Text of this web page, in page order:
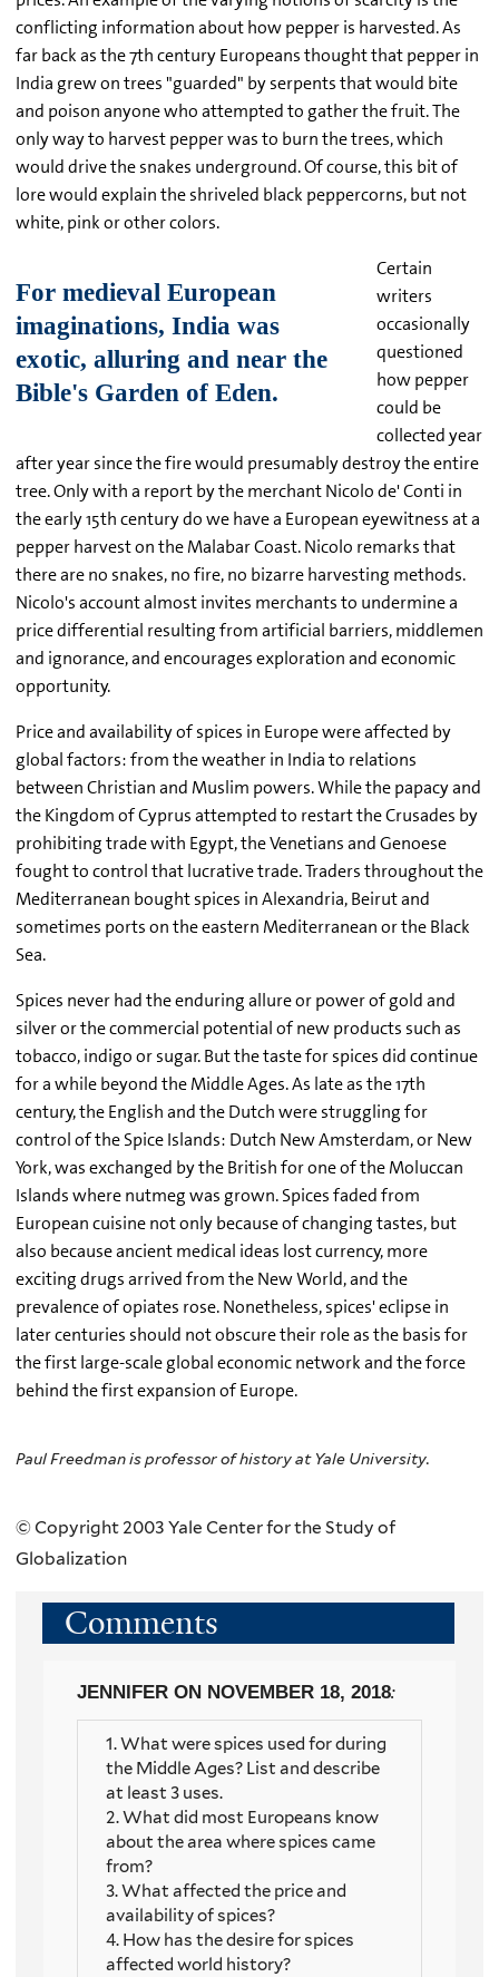
conflicting information about how pepper is harvested. As
far back as the 7th century Europeans thought that pepper in
India grew on trees "guarded" by serpents that would bite
and poison anyone who attempted to gather the fruit. The
only way to harvest pepper was to burn the trees, which
would drive the snakes underground. Of course, this bit of
lore would explain the shriveled black peppercorns, but not
white, pink or other colors.
Certain
writers
occasionally
questioned
how pepper
could be
collected year
after year since the fire would presumably destroy the entire
tree. Only with a report by the merchant Nicolo de' Conti in
the early 15th century do we have a European eyewitness at a
pepper harvest on the Malabar Coast. Nicolo remarks that
there are no snakes, no fire, no bizarre harvesting methods.
Nicolo's account almost invites merchants to undermine a
price differential resulting from artificial barriers, middlemen
and ignorance, and encourages exploration and economic
opportunity.
Price and availability of spices in Europe were affected by
global factors: from the weather in India to relations
between Christian and Muslim powers. While the papacy and
the Kingdom of Cyprus attempted to restart the Crusades by
prohibiting trade with Egypt, the Venetians and Genoese
fought to control that lucrative trade. Traders throughout the
Mediterranean bought spices in Alexandria, Beirut and
sometimes ports on the eastern Mediterranean or the Black
Sea.
Spices never had the enduring allure or power of gold and
silver or the commercial potential of new products such as
tobacco, indigo or sugar. But the taste for spices did continue
for a while beyond the Middle Ages. As late as the 17th
century, the English and the Dutch were struggling for
control of the Spice Islands: Dutch New Amsterdam, or New
York, was exchanged by the British for one of the Moluccan
Islands where nutmeg was grown. Spices faded from
European cuisine not only because of changing tastes, but
also because ancient medical ideas lost currency, more
exciting drugs arrived from the New World, and the
prevalence of opiates rose. Nonetheless, spices' eclipse in
later centuries should not obscure their role as the basis for
the first large-scale global economic network and the force
behind the first expansion of Europe.
Paul Freedman is professor of history at Yale University.
© Copyright 2003 Yale Center for the Study of
Globalization
Comments
JENNIFER ON NOVEMBER 18, 2018:
1. What were spices used for during
the Middle Ages? List and describe
at least 3 uses.
2. What did most Europeans know
about the area where spices came
from?
3. What affected the price and
availability of spices?
4. How has the desire for spices
affected world history?